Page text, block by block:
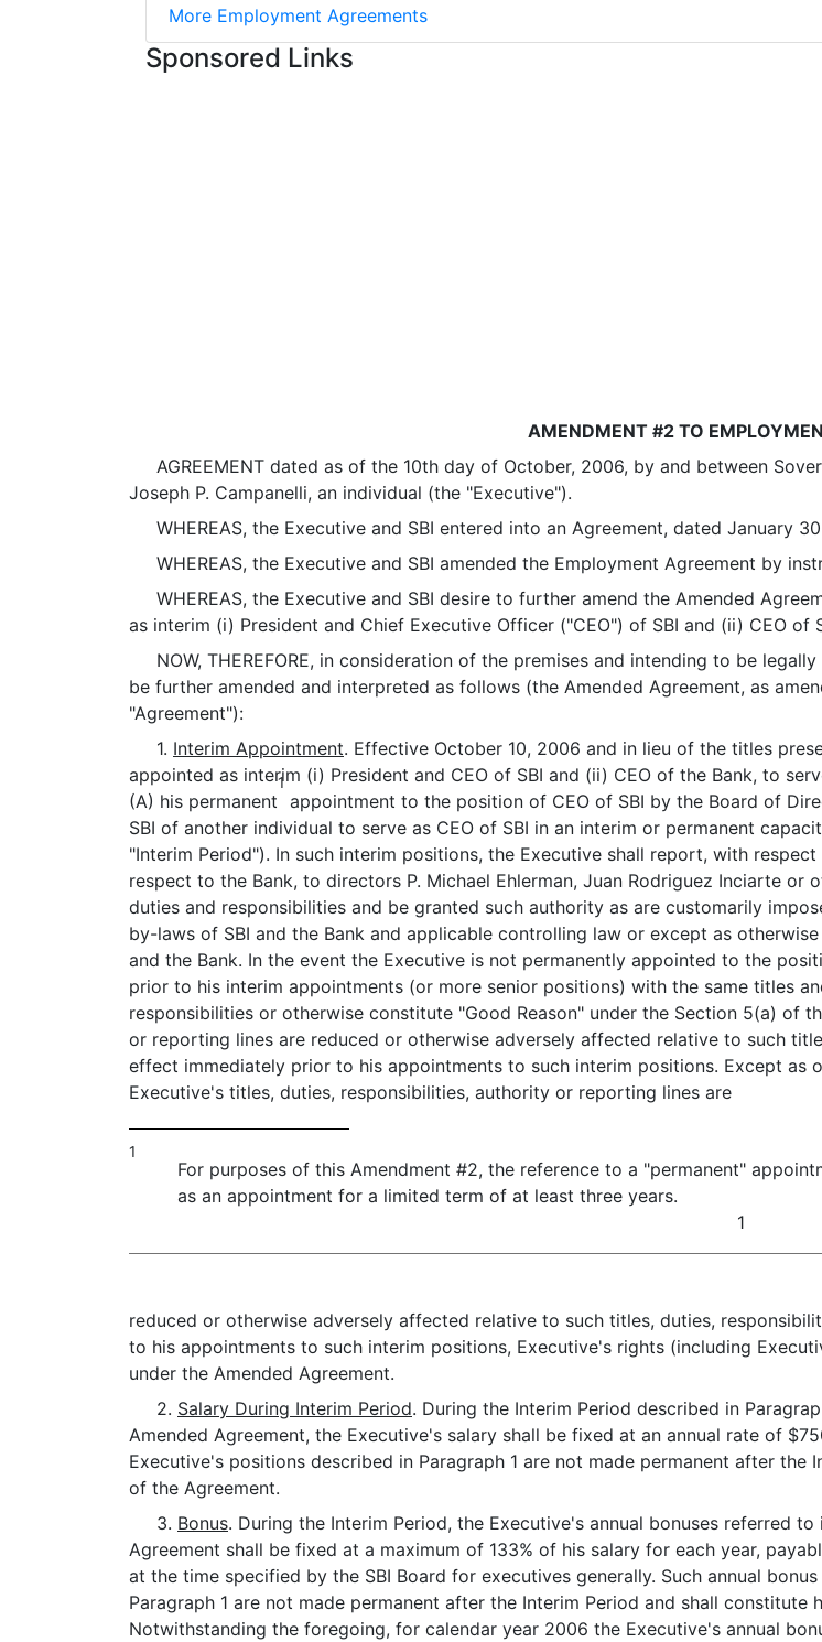
More Employment Agreements
Sponsored Links
AMENDMENT #2 TO
AGREEMENT dated as of the 10th day of October, 2006, by and between
Joseph P. Campanelli, an individual (the "Executive").
WHEREAS, the Executive and SBI entered into an Agreement, dated January
WHEREAS, the Executive and SBI amended the Employment Agreement by
WHEREAS, the Executive and SBI desire to further amend the Amended
as interim (i) President and Chief Executive Officer ("CEO") of SBI and (ii) CEO of
NOW, THEREFORE, in consideration of the premises and intending to be
be further amended and interpreted as follows (the Amended Agreement, as
"Agreement"):
1. Interim Appointment. Effective October 10, 2006 and in lieu of the titles
appointed as interim (i) President and CEO of SBI and (ii) CEO of the Bank, to
(A) his permanent
1
appointment to the position of CEO of SBI by the Board of
SBI of another individual to serve as CEO of SBI in an interim or permanent
"Interim Period"). In such interim positions, the Executive shall report, with
respect to the Bank, to directors P. Michael Ehlerman, Juan Rodriguez Inciarte or
duties and responsibilities and be granted such authority as are customarily
by-laws of SBI and the Bank and applicable controlling law or except as
and the Bank. In the event the Executive is not permanently appointed to the
prior to his interim appointments (or more senior positions) with the same titles
responsibilities or otherwise constitute "Good Reason" under the Section 5(a) of
or reporting lines are reduced or otherwise adversely affected relative to such
effect immediately prior to his appointments to such interim positions. Except
Executive's titles, duties, responsibilities, authority or reporting lines are
1
For purposes of this Amendment #2, the reference to a "permanent"
as an appointment for a limited term of at least three years.
1
reduced or otherwise adversely affected relative to such titles, duties,
to his appointments to such interim positions, Executive's rights (including
under the Amended Agreement.
2. Salary During Interim Period. During the Interim Period described in
Amended Agreement, the Executive's salary shall be fixed at an annual rate of
Executive's positions described in Paragraph 1 are not made permanent after
of the Agreement.
3. Bonus. During the Interim Period, the Executive's annual bonuses referred
Agreement shall be fixed at a maximum of 133% of his salary for each year,
at the time specified by the SBI Board for executives generally. Such annual
Paragraph 1 are not made permanent after the Interim Period and shall
Notwithstanding the foregoing, for calendar year 2006 the Executive's annual